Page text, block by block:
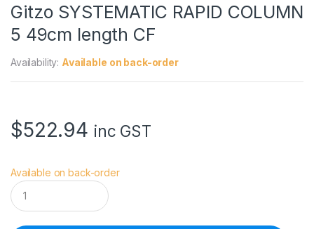
Gitzo SYSTEMATIC RAPID COLUMN
5 49cm length CF
Availability: Available on back-order
$522.94 inc GST
Available on back-order
G
i